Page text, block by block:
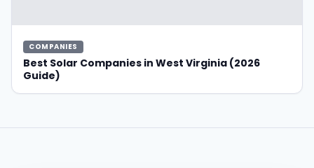
COMPANIES
Best Solar Companies in West Virginia (2026
Guide)